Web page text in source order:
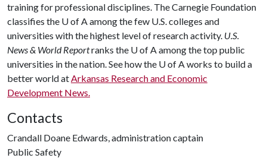
training for professional disciplines. The Carnegie Foundation
classifies the U of Aamong the few U.S. colleges and
universities with the highest level of research activity. U.S.
News & World Reportranks the U of Aamong the top public
universities in the nation. See how the U of Aworks to build a
better world atArkansas Research and Economic
Development News.
Contacts
Crandall Doane Edwards, administration captain
Public Safety